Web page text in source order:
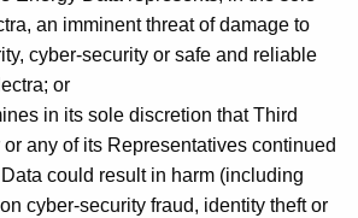
an imminent threat of damage to
cyber-security or safe and reliable
or
in its sole discretion that Third
or any of its Representatives continued
could result in harm (including
cyber-security fraud, identity theft or